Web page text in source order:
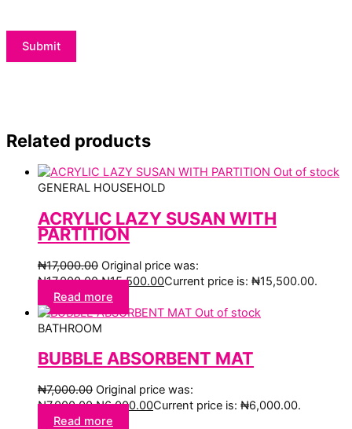
Related products
Out of stock
GENERAL HOUSEHOLD
ACRYLIC LAZY SUSAN WITH
PARTITION
₦17,000.00 Original price was:
₦17,000.00.₦15,500.00Current price is: ₦15,500.00.
Read more
Out of stock
BATHROOM
BUBBLE ABSORBENT MAT
₦7,000.00 Original price was:
₦7,000.00.₦6,000.00Current price is: ₦6,000.00.
Read more